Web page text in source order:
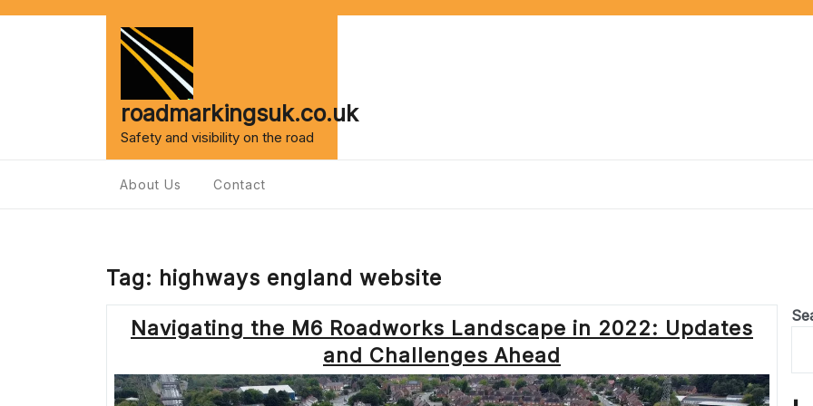
roadmarkingsuk.co.uk
Safety and visibility on the road
About Us Contact
Tag: highways england website
Navigating the M6 Roadworks Landscape in 2022: Updates
and Challenges Ahead